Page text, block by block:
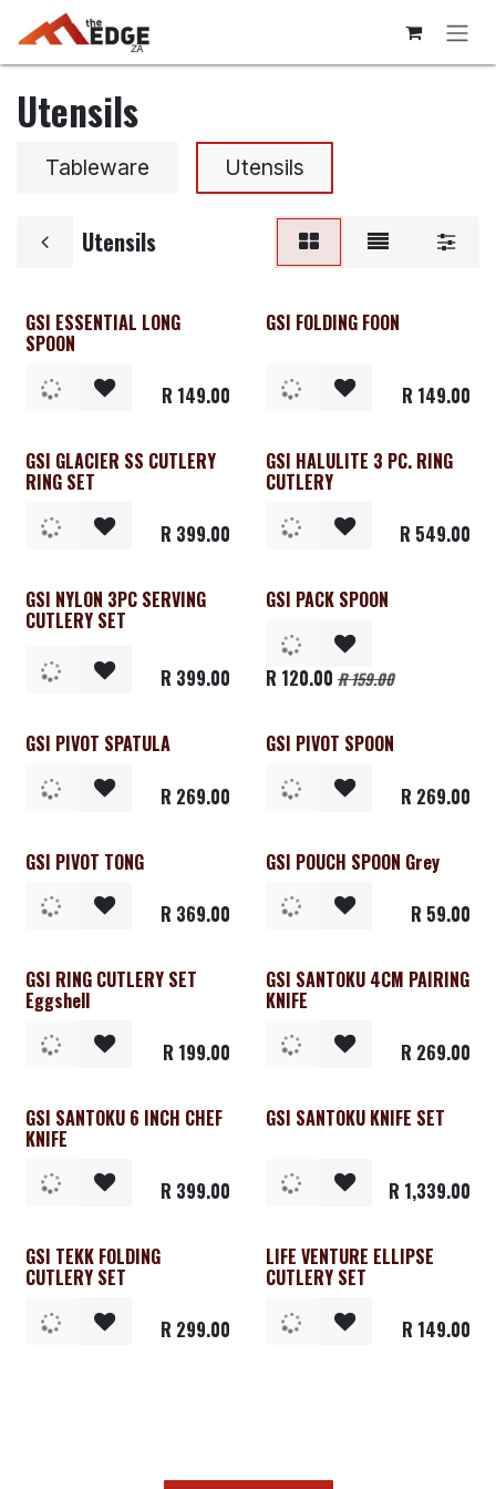
Skip to Content
Utensils
Tableware Utensils
Utensils
GSI ESSENTIAL LONG
SPOON
R 149.00
GSI FOLDING FOON
R 149.00
GSI GLACIER SS CUTLERY
RING SET
R 399.00
GSI HALULITE 3 PC. RING
CUTLERY
R 549.00
GSI NYLON 3PC SERVING
CUTLERY SET
R 399.00
GSI PACK SPOON
R 120.00 R159.00
GSI PIVOT SPATULA
R 269.00
GSI PIVOT SPOON
R 269.00
GSI PIVOT TONG
R 369.00
GSI POUCH SPOON Grey
R 59.00
GSI RING CUTLERY SET
Eggshell
R 199.00
GSI SANTOKU 4CM PAIRING
KNIFE
R 269.00
GSI SANTOKU 6 INCH CHEF
KNIFE
R 399.00
GSI SANTOKU KNIFE SET
R 1,339.00
GSI TEKK FOLDING
CUTLERY SET
R 299.00
LIFE VENTURE ELLIPSE
CUTLERY SET
R 149.00